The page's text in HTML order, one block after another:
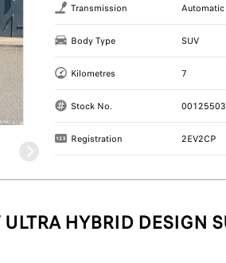
Transmission Automatic
Body Type SUV
Kilometres 7
Stock No.
Registration 2EV2CP
HYBRID DESIGN